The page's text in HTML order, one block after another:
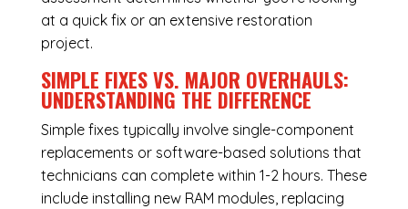
at a quick fix or an extensive restoration
project.
SIMPLE FIXES VS. MAJOR OVERHAULS:
UNDERSTANDING THE DIFFERENCE
Simple fixes typically involve single-component
replacements or software-based solutions that
technicians can complete within 1-2 hours. These
include installing new RAM modules, replacing